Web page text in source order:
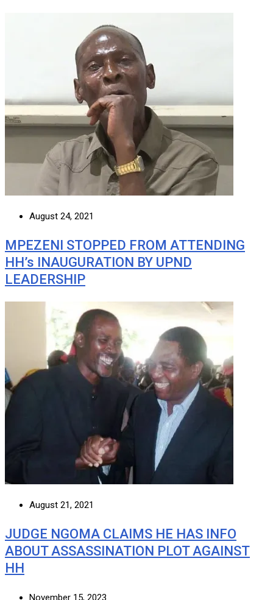
August 24, 2021
MPEZENI STOPPED FROM ATTENDING
HH’s INAUGURATION BY UPND
LEADERSHIP
August 21, 2021
JUDGE NGOMA CLAIMS HE HAS INFO
ABOUT ASSASSINATION PLOT AGAINST
HH
November 15, 2023